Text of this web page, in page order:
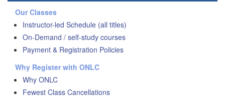
Our Classes
Instructor-led Schedule (all titles)
On-Demand / self-study courses
Payment & Registration Policies
Why Register with ONLC
Why ONLC
Fewest Class Cancellations